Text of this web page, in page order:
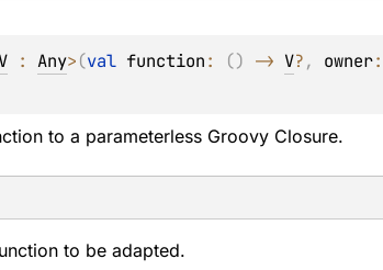
V : Any>(val function: () -> V?, owner:
to a parameterless Groovy Closure.
to be adapted.